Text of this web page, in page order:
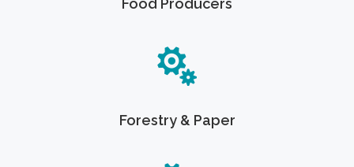
Food Producers
Forestry & Paper